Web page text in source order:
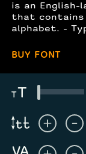
BUY FONT
is an English-
that
alphabet. -